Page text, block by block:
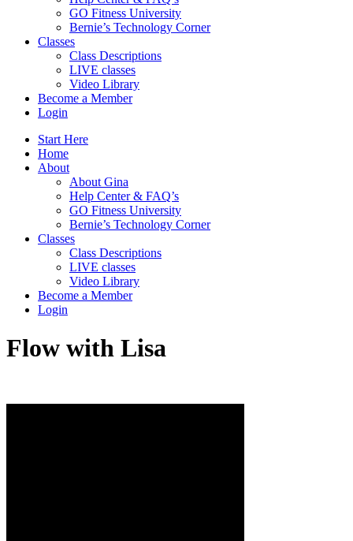
GO Fitness University
Bernie’s Technology Corner
Classes
Class Descriptions
LIVE classes
Video Library
Become a Member
Login
Start Here
Home
About
About Gina
Help Center & FAQ’s
GO Fitness University
Bernie’s Technology Corner
Classes
Class Descriptions
LIVE classes
Video Library
Become a Member
Login
Flow with Lisa